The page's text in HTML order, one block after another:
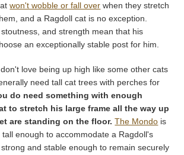
won't wobble or fall over when they stretch
and a Ragdoll cat is no exception.
and strength mean that his
an exceptionally stable post for him.
love being up high like some other cats
need tall cat trees with perches for
do need something with enough
to stretch his large frame all the way up
are standing on the floor. The Mondo is
enough to accommodate a Ragdoll's
and stable enough to remain securely